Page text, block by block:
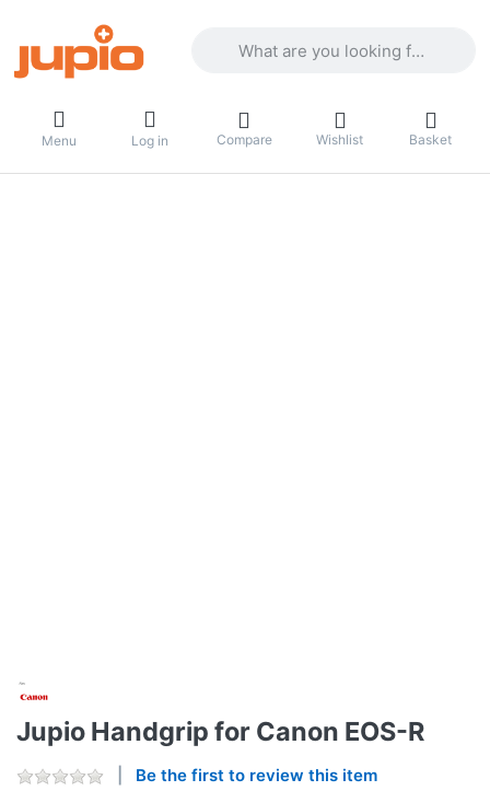
Menu Log in Compare Wishlist Basket
Jupio Handgrip for Canon EOS-R
Be the first to review this item